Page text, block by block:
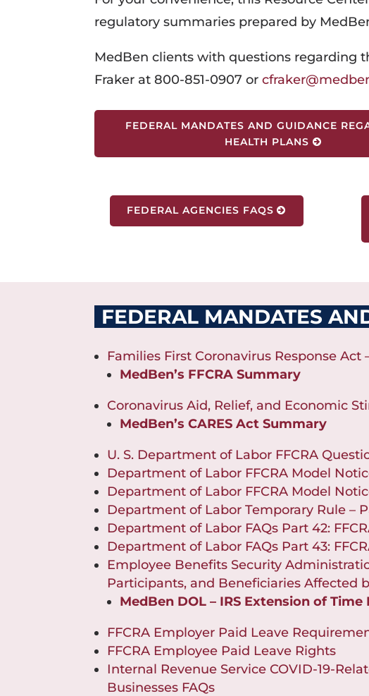
regulatory summaries prepared by
MedBen clients with questions regarding
Fraker at 800-851-0907 or
FEDERAL MANDATES AND GUIDANCE
HEALTH PLANS
FEDERAL AGENCIES FAQS
FEDERAL MANDATES
Families First Coronavirus Response Act –
MedBen’s FFCRA Summary
Coronavirus Aid, Relief, and Economic
MedBen’s CARES Act Summary
U. S. Department of Labor FFCRA
Department of Labor FFCRA Model
Department of Labor FFCRA Model
Department of Labor Temporary Rule –
Department of Labor FAQs Part 42:
Department of Labor FAQs Part 43:
Employee Benefits Security
Participants, and Beneficiaries Affected
MedBen DOL – IRS Extension of
FFCRA Employer Paid Leave
FFCRA Employee Paid Leave Rights
Internal Revenue Service COVID-19-
Businesses FAQs